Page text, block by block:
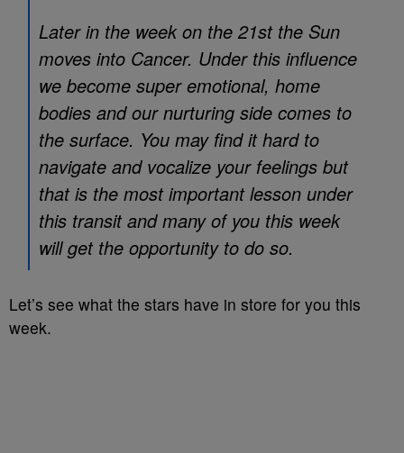
Later in the week on the 21st the Sun
moves into Cancer. Under this influence
we become super emotional, home
bodies and our nurturing side comes to
the surface. You may find it hard to
navigate and vocalize your feelings but
that is the most important lesson under
this transit and many of you this week
will get the opportunity to do so.
Let’s see what the stars have in store for you this
week.